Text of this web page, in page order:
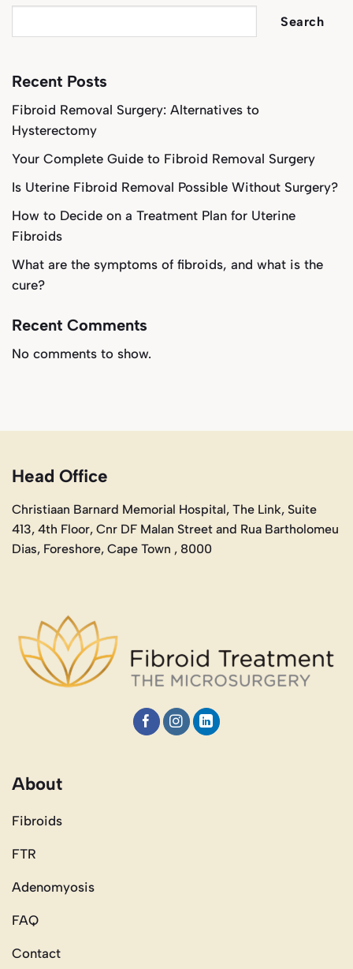
Search
Recent Posts
Fibroid Removal Surgery: Alternatives to
Hysterectomy
Your Complete Guide to Fibroid Removal Surgery
Is Uterine Fibroid Removal Possible Without Surgery?
How to Decide on a Treatment Plan for Uterine
Fibroids
What are the symptoms of fibroids, and what is the
cure?
Recent Comments
No comments to show.
Head Office
Christiaan Barnard Memorial Hospital, The Link, Suite
413, 4th Floor, Cnr DF Malan Street and Rua Bartholomeu
Dias, Foreshore, Cape Town , 8000
About
Fibroids
FTR
Adenomyosis
FAQ
Contact